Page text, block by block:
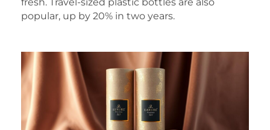
popular, up by 20% in two years.